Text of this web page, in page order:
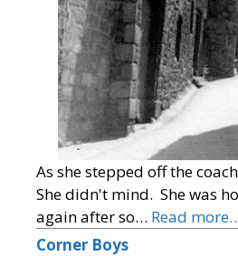
As she stepped off the
She didn't mind. She was
again after so… Read
Corner Boys